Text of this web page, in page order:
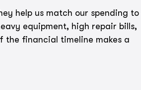
help us match our spending to
equipment, high repair bills,
the financial timeline makes a